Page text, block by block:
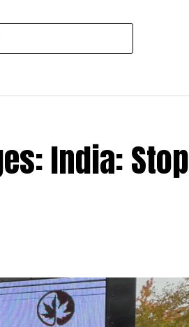
India: Stop